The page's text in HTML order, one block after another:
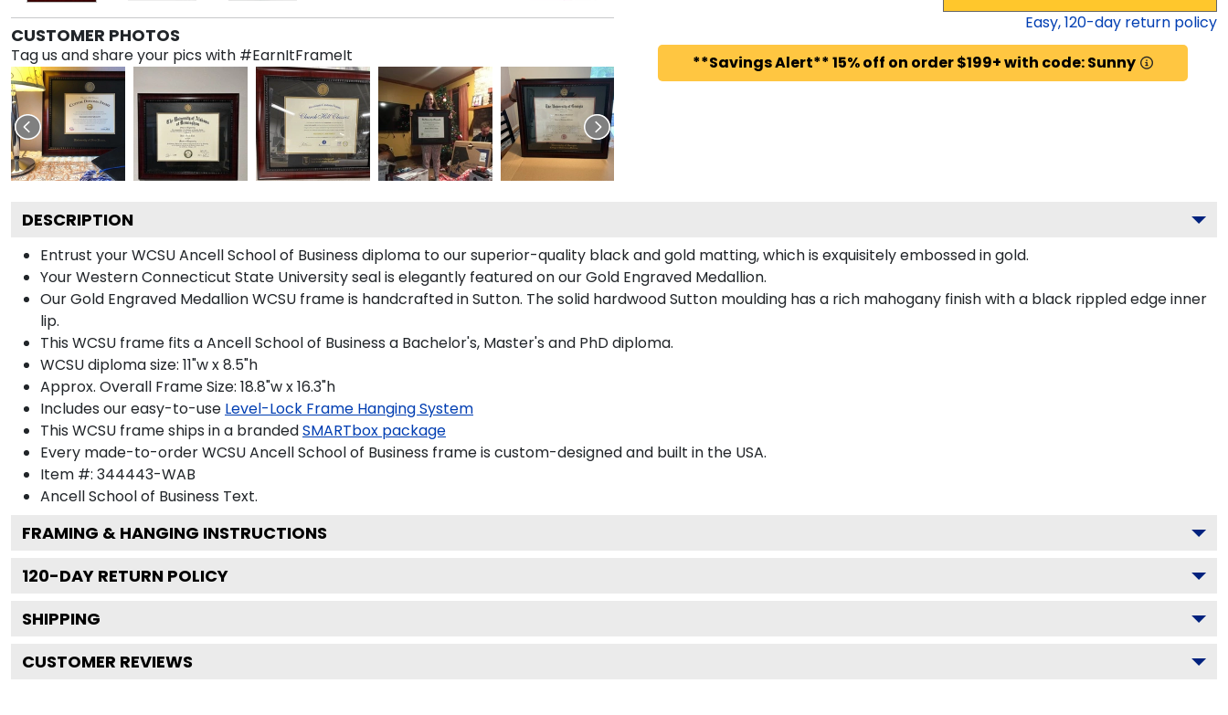
CUSTOMER PHOTOS
Tag us and share your pics with #EarnItFrameIt
Easy,120-day return policy
**Savings Alert** 15% off on order $199+ with code: Sunny
DESCRIPTION
Entrust your WCSU Ancell School of Business diploma to our superior-quality black and gold matting, which is exquisitely embossed in gold.
Your Western Connecticut State University seal is elegantly featured on our Gold Engraved Medallion.
Our Gold Engraved Medallion WCSU frame is handcrafted in Sutton. The solid hardwood Sutton moulding has a rich mahogany finish with a black rippled edge inner
lip.
This WCSU frame fits a Ancell School of Business a Bachelor's, Master's and PhD diploma.
WCSU diploma size: 11"w x 8.5"h
Approx. Overall Frame Size: 18.8"w x 16.3"h
Includes our easy-to-use Level-Lock Frame Hanging System
This WCSU frame ships in a brandedSMARTbox package
Every made-to-order WCSU Ancell School of Business frame is custom-designed and built in the USA.
Item #: 344443-WAB
Ancell School of Business Text.
FRAMING & HANGING INSTRUCTIONS
120-DAY RETURN POLICY
SHIPPING
CUSTOMER REVIEWS